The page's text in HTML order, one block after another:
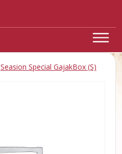
Seasion Special GajakBox (S)